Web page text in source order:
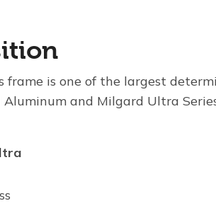
frame is one of the largest
and Milgard Ultra